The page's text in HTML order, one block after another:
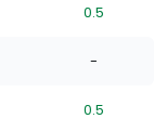
0.5
-
0.5